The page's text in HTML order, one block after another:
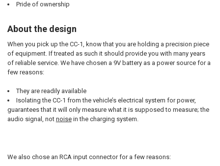
Pride of ownership
About the design
When you pick up the CC-1, know that you are holding a precision piece
of equipment. If treated as such it should provide you with many years
of reliable service. We have chosen a 9V battery as a power source for a
few reasons:
They are readily available
Isolating the CC-1 from the vehicle’s electrical system for power,
guarantees that it will only measure what it is supposed to measure; the
audio signal, not noisein the charging system.
We also chose an RCA input connector for a few reasons: